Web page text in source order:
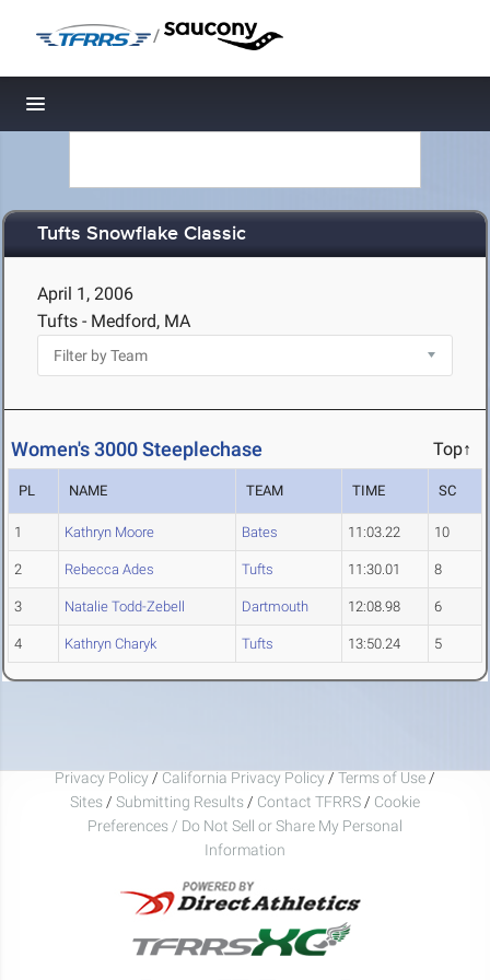
/
Toggle navigation
Tufts Snowflake Classic
April 1, 2006
Tufts - Medford, MA
Women's 3000 Steeplechase Top↑
PL NAME TEAM TIME SC
1 Kathryn Moore Bates 11:03.22 10
2 Rebecca Ades Tufts 11:30.01 8
3 Natalie Todd-Zebell Dartmouth 12:08.98 6
4 Kathryn Charyk Tufts 13:50.24 5
Privacy Policy / California Privacy Policy / Terms of Use /
Sites / Submitting Results / Contact TFRRS / Cookie
Preferences / Do Not Sell or Share My Personal
Information